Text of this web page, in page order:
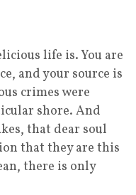
life is. You are
and your source is
crimes were
shore. And
that dear soul
that they are this
there is only